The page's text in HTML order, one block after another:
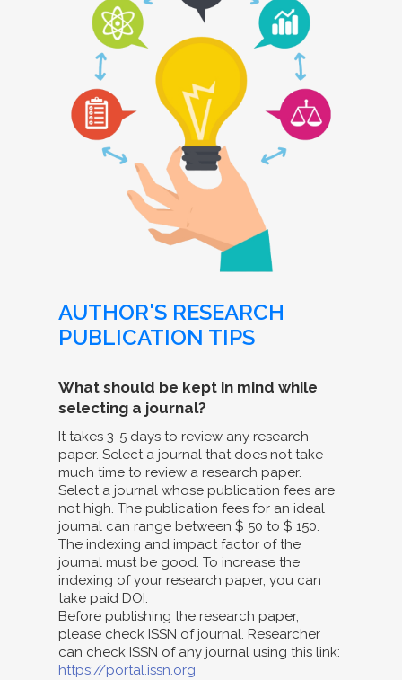
AUTHOR'S RESEARCH
PUBLICATION TIPS
What should be kept in mind while
selecting a journal?
It takes 3-5 days to review any research
paper. Select a journal that does not take
much time to review a research paper.
Select a journal whose publication fees are
not high. The publication fees for an ideal
journal can range between $ 50 to $ 150.
The indexing and impact factor of the
journal must be good. To increase the
indexing of your research paper, you can
take paid DOI.
Before publishing the research paper,
please check ISSN of journal. Researcher
can check ISSN of any journal using this link:
https://portal.issn.org